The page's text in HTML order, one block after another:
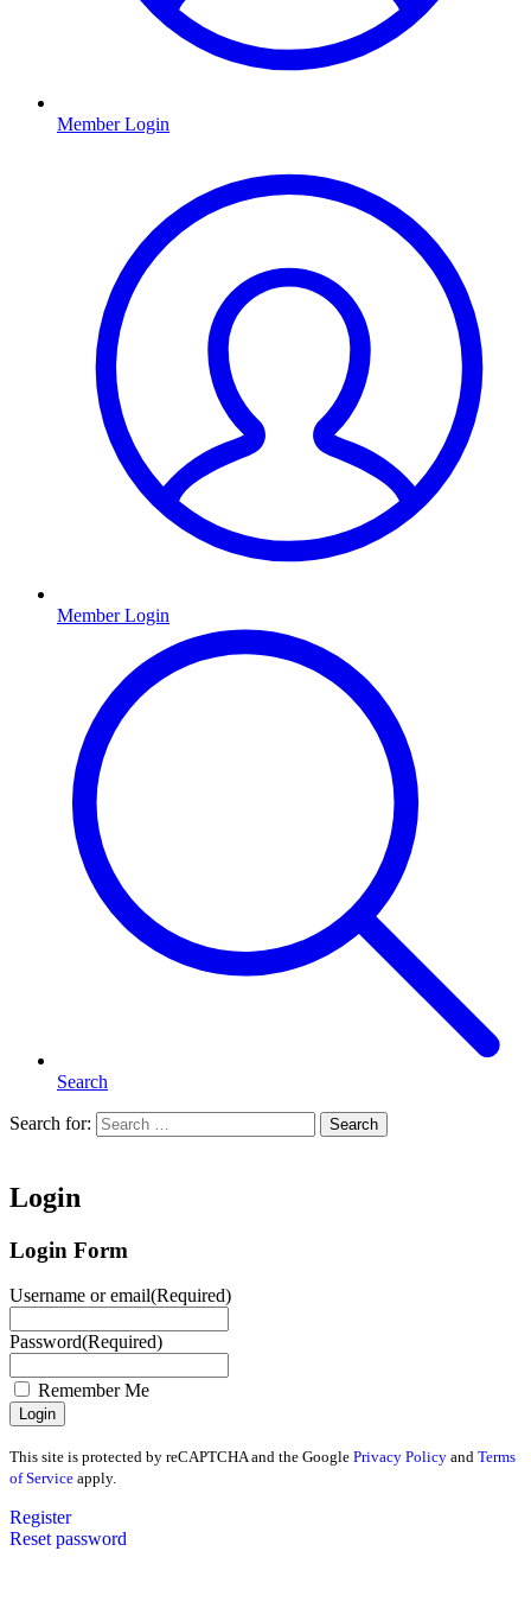
Member Login
Member Login
Search
Search for: Search
Login
Login Form
Username or email(Required)
Password(Required)
Remember Me
This site is protected by reCAPTCHA and the Google Privacy Policy and Terms
of Service apply.
Register
Reset password